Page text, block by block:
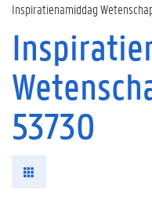
Inspiratienamiddag
53730